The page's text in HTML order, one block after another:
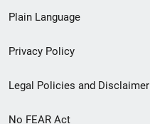
menu
Plain Language
Privacy Policy
Legal Policies and Disclaimer
No FEAR Act